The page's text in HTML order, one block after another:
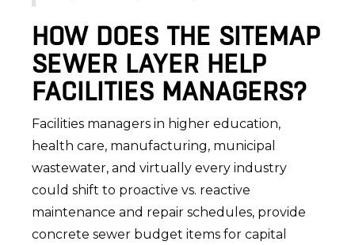
HOW DOES THE SITEMAP
SEWER LAYER HELP
FACILITIES MANAGERS?
Facilities managers in higher education,
health care, manufacturing, municipal
wastewater, and virtually every industry
could shift to proactive vs. reactive
maintenance and repair schedules, provide
concrete sewer budget items for capital